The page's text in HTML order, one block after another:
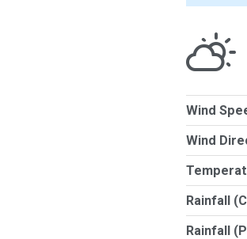
Wind
Wind
Rainfall
Rainfall